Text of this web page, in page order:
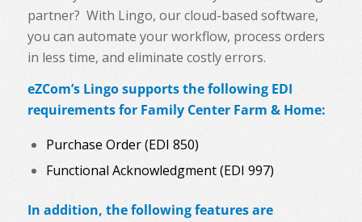
partner? With Lingo, our cloud-based software,
you can automate your workflow, process orders
in less time, and eliminate costly errors.
eZCom’s Lingo supports the following EDI
requirements for Family Center Farm & Home:
Purchase Order (EDI 850)
Functional Acknowledgment (EDI 997)
In addition, the following features are